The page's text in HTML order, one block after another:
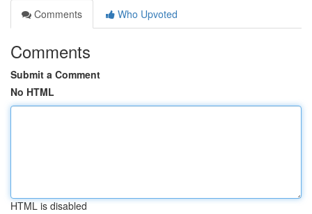
Comments
Who Upvoted
Comments
Submit a Comment
No HTML
HTML is disabled